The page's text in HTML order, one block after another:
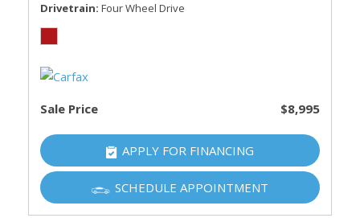
Drivetrain Four Wheel Drive
Sale Price $8,995
APPLY FOR FINANCING
SCHEDULE APPOINTMENT